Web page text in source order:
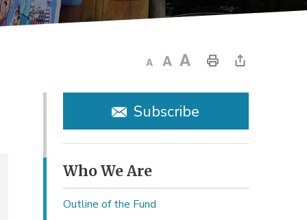
Subscribe
Who We Are
Outline of the Fund